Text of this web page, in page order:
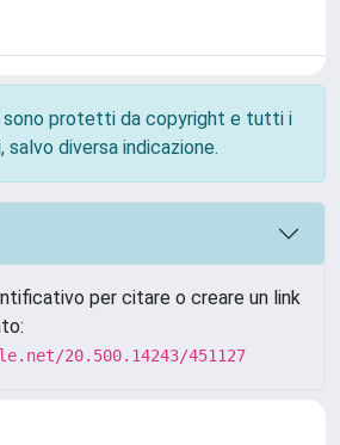
sono protetti da copyright e tutti i
diversa indicazione.
per citare o creare un link
20.500.14243/451127